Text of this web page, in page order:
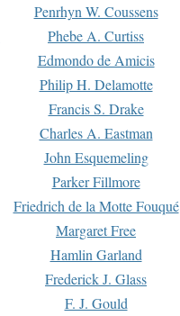
Penrhyn W. Coussens
Phebe A. Curtiss
Edmondo de Amicis
Philip H. Delamotte
Francis S. Drake
Charles A. Eastman
John Esquemeling
Parker Fillmore
Friedrich de la Motte Fouqué
Margaret Free
Hamlin Garland
Frederick J. Glass
F. J. Gould